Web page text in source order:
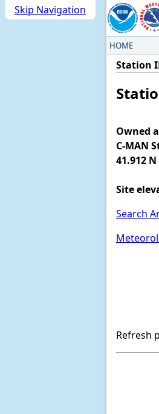
Skip Navigation
HOME
Station
Owned
C-MAN
41.912 N
Site
Search
Refresh